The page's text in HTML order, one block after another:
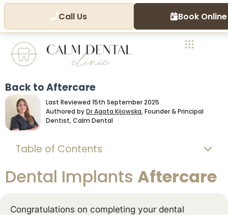
Call Us Book Online
Back to Aftercare
Last Reviewed 15th September 2025
Authored byDr Agata Kijowska, Founder & Principal
Dentist, Calm Dental
Table of Contents
Dental Implants Aftercare
Congratulations on completing your dental